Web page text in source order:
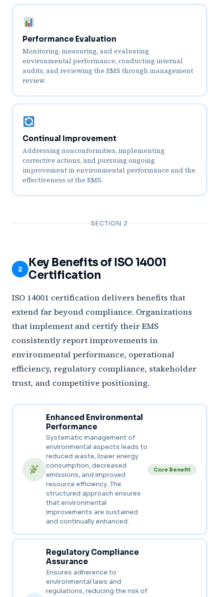
Performance Evaluation
Monitoring, measuring, and evaluating
environmental performance, conducting internal
audits, and reviewing the EMS through management
review.
Continual Improvement
Addressing nonconformities, implementing
corrective actions, and pursuing ongoing
improvement in environmental performance and the
effectiveness of the EMS.
SECTION 2
2
Key Benefits of ISO 14001
Certification
ISO 14001 certification delivers benefits that
extend far beyond compliance. Organizations
that implement and certify their EMS
consistently report improvements in
environmental performance, operational
efficiency, regulatory compliance, stakeholder
trust, and competitive positioning.
Enhanced Environmental
Performance
Systematic management of
environmental aspects leads to
reduced waste, lower energy
consumption, decreased
emissions, and improved
resource efficiency. The
structured approach ensures
that environmental
improvements are sustained
and continually enhanced.
Core Benefit
Regulatory Compliance
Assurance
Ensures adherence to
environmental laws and
regulations, reducing the risk of